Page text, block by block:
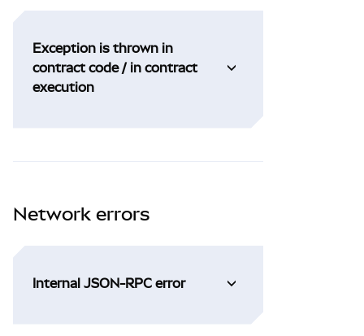
Exception is thrown in
contract code / in contract
execution
Network errors
Internal JSON-RPC error